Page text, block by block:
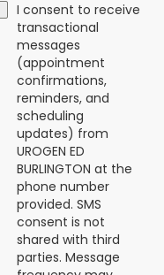
I consent to receive
transactional
messages
(appointment
confirmations,
reminders, and
scheduling
updates) from
UROGEN ED
BURLINGTON at the
phone number
provided. SMS
consent is not
shared with third
parties. Message